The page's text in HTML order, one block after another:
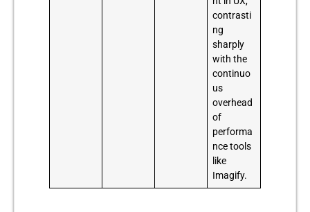
contrasti
ng
sharply
with the
continuo
us
overhead
of
performa
nce tools
like
Imagify.